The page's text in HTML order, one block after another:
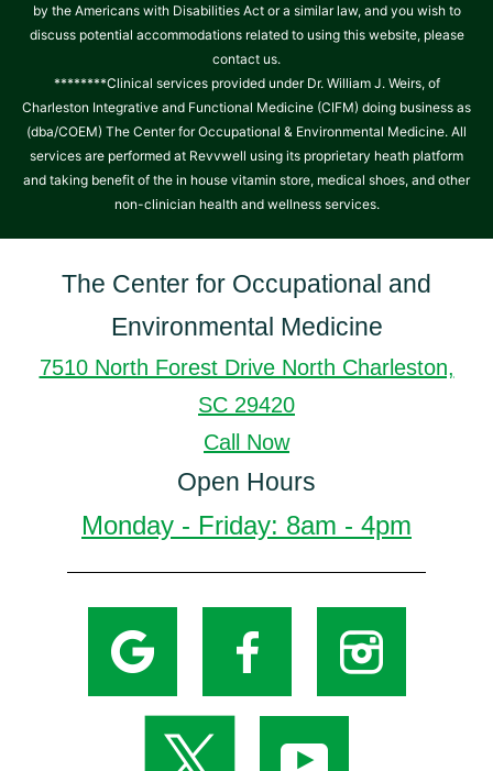
by the Americans with Disabilities Act or a similar law, and you wish to
discuss potential accommodations related to using this website, please
contact us.
********Clinical services provided under Dr. William J. Weirs, of
Charleston Integrative and Functional Medicine (CIFM) doing business as
(dba/COEM) The Center for Occupational & Environmental Medicine. All
services are performed at Revvwell using its proprietary heath platform
and taking benefit of the in house vitamin store, medical shoes, and other
non-clinician health and wellness services.
The Center for Occupational and
Environmental Medicine
7510 North Forest Drive North Charleston,
SC 29420
Call Now
Open Hours
Monday - Friday: 8am - 4pm